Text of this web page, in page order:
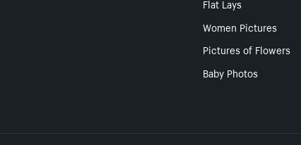
Flat Lays
Women Pictures
Pictures of Flowers
Baby Photos